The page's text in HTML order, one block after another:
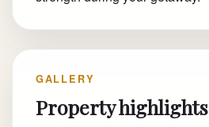
GALLERY
Property highlights